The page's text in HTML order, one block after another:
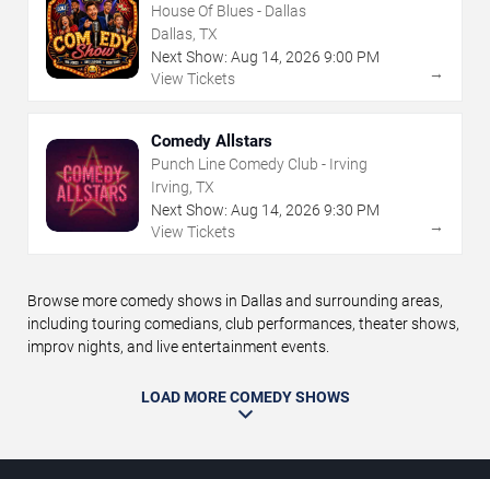
House Of Blues - Dallas
Dallas, TX
Next Show: Aug 14, 2026 9:00 PM
View Tickets
→
Comedy Allstars
Punch Line Comedy Club - Irving
Irving, TX
Next Show: Aug 14, 2026 9:30 PM
View Tickets
→
Browse more comedy shows in Dallas and surrounding areas,
including touring comedians, club performances, theater shows,
improv nights, and live entertainment events.
LOAD MORE COMEDY SHOWS